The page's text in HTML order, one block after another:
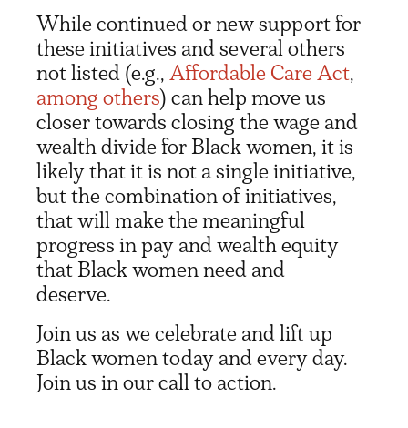
While continued or new support for
these initiatives and several others
not listed (e.g.,Affordable Care Act,
among others) can help move us
closer towards closing the wage and
wealth divide for Black women, it is
likely that it is not a single initiative,
but the combination of initiatives,
that will make the meaningful
progress in pay and wealth equity
that Black women need and
deserve.
Join us as we celebrate and lift up
Black women today and every day.
Join us in our call to action.